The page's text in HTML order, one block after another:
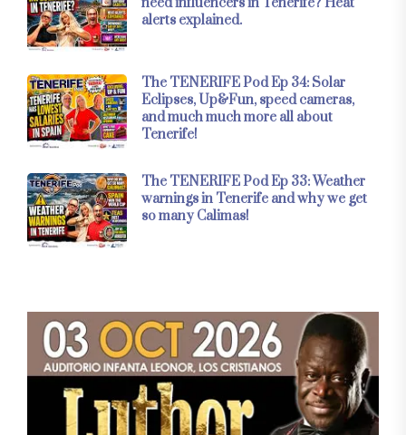
alerts explained.
The TENERIFE Pod Ep 34: Solar
Eclipses, Up&Fun, speed cameras,
and much much more all about
Tenerife!
The TENERIFE Pod Ep 33: Weather
warnings in Tenerife and why we get
so many Calimas!